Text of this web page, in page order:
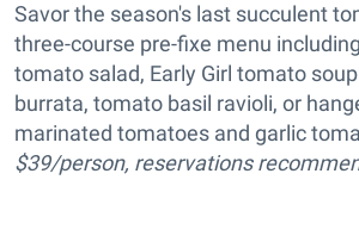
Savor the season's last succulent
three-course pre-fixe menu
tomato salad, Early Girl tomato
burrata, tomato basil ravioli, or
marinated tomatoes and garlic
$39/person, reservations